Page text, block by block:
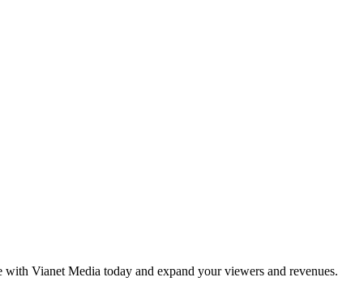
Vianet Media today and expand your viewers and revenues.